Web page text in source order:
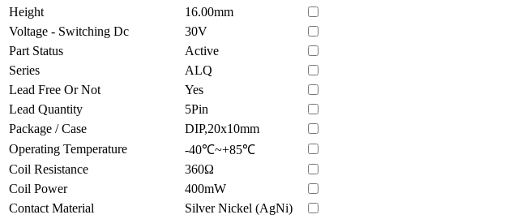
Height
16.00mm
Voltage - Switching Dc
30V
Part Status
Active
Series
ALQ
Lead Free Or Not
Yes
Lead Quantity
5Pin
Package / Case
DIP,20x10mm
Operating Temperature
-40℃~+85℃
Coil Resistance
360Ω
Coil Power
400mW
Contact Material
Silver Nickel (AgNi)